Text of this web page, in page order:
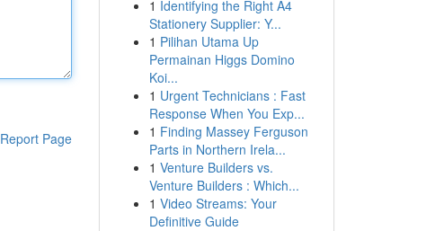
Report Page
1 Identifying the Right A4
Stationery Supplier: Y...
1 Pilihan Utama Up
Permainan Higgs Domino
Koi...
1 Urgent Technicians : Fast
Response When You Exp...
1 Finding Massey Ferguson
Parts in Northern Irela...
1 Venture Builders vs.
Venture Builders : Which...
1 Video Streams: Your
Definitive Guide